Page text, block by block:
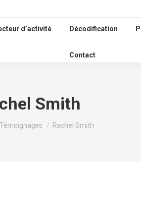
d’activité Décodification
Contact
Smith
:
Témoignages Rachel Smith